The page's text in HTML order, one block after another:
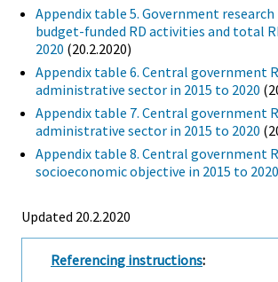
Appendix table 5. Government
budget-funded RD activities and total
2020 (20.2.2020)
Appendix table 6. Central government
administrative sector in 2015 to 2020
Appendix table 7. Central government
administrative sector in 2015 to 2020
Appendix table 8. Central government
socioeconomic objective in 2015 to 2020
Updated 20.2.2020
Referencing instructions: